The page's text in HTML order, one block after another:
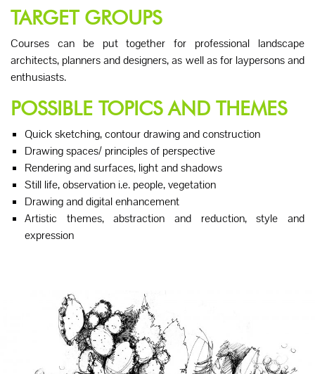
TARGET GROUPS
Courses can be put together for professional landscape
architects, planners and designers, as well as for laypersons and
enthusiasts.
POSSIBLE TOPICS AND THEMES
Quick sketching, contour drawing and construction
Drawing spaces/ principles of perspective
Rendering and surfaces, light and shadows
Still life, observation i.e. people, vegetation
Drawing and digital enhancement
Artistic themes, abstraction and reduction, style and
expression